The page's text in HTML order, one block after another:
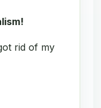
rid of my